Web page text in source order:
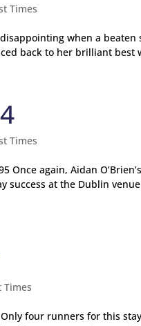
Times
disappointing when a
back to her brilliant best
Times
Once again, Aidan
success at the Dublin
Times
four runners for this